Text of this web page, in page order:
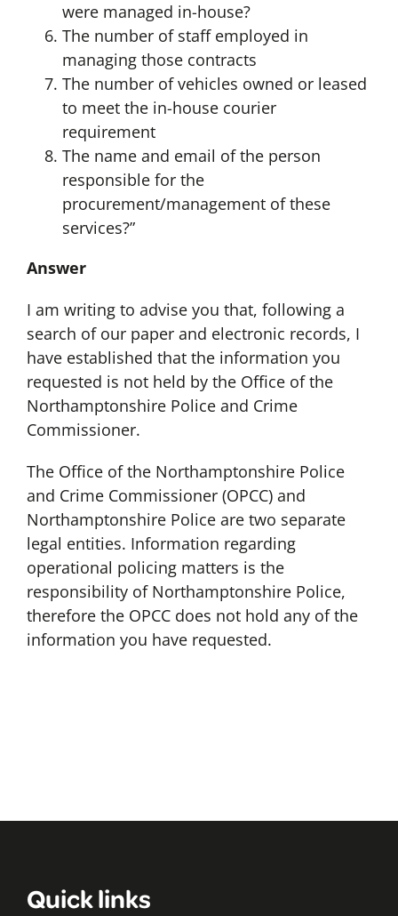
were managed in-house?
The number of staff employed in
managing those contracts
The number of vehicles owned or leased
to meet the in-house courier
requirement
The name and email of the person
responsible for the
procurement/management of these
services?”
Answer
I am writing to advise you that, following a
search of our paper and electronic records, I
have established that the information you
requested is not held by the Office of the
Northamptonshire Police and Crime
Commissioner.
The Office of the Northamptonshire Police
and Crime Commissioner (OPCC) and
Northamptonshire Police are two separate
legal entities. Information regarding
operational policing matters is the
responsibility of Northamptonshire Police,
therefore the OPCC does not hold any of the
information you have requested.
Quick links